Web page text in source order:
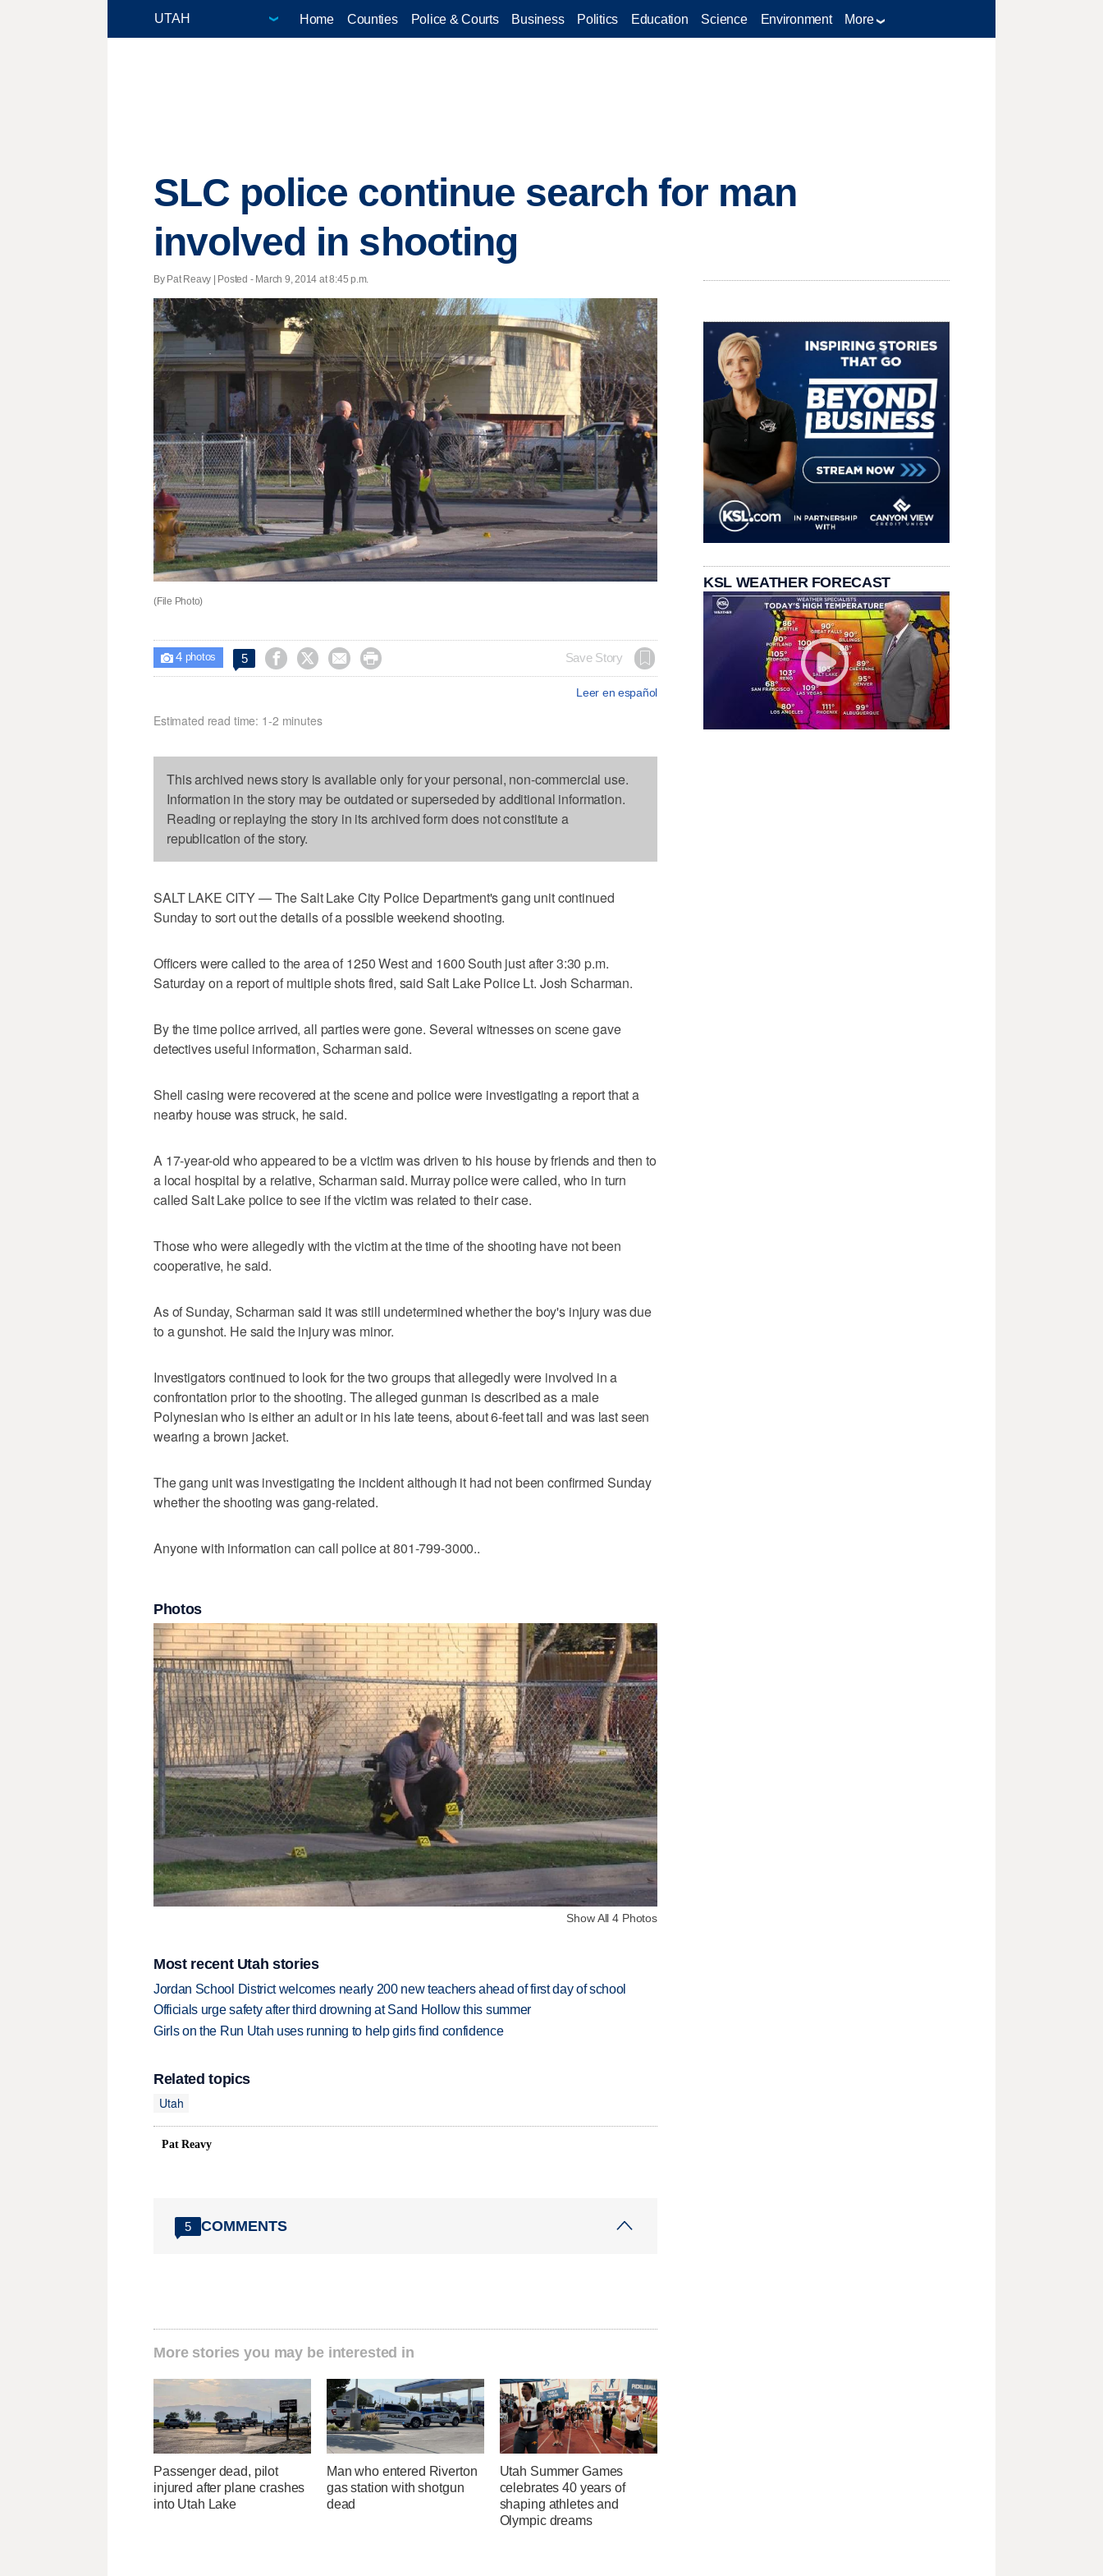
Home Counties Police & Courts Business Politics Education Science Environment More
SLC police continue search for man
involved in shooting
By Pat Reavy | Posted - March 9, 2014 at 8:45 p.m.
(File Photo)
 4photos 5     Save Story
Leer en español
Estimated read time: 1-2 minutes
This archived news story is available only for your personal, non-commercial use.
Information in the story may be outdated or superseded by additional information.
Reading or replaying the story in its archived form does not constitute a
republication of the story.
SALT LAKE CITY — The Salt Lake City Police Department's gang unit continued
Sunday to sort out the details of a possible weekend shooting.
Officers were called to the area of 1250 West and 1600 South just after 3:30 p.m.
Saturday on a report of multiple shots fired, said Salt Lake Police Lt. Josh Scharman.
By the time police arrived, all parties were gone. Several witnesses on scene gave
detectives useful information, Scharman said.
Shell casing were recovered at the scene and police were investigating a report that a
nearby house was struck, he said.
A 17-year-old who appeared to be a victim was driven to his house by friends and then to
a local hospital by a relative, Scharman said. Murray police were called, who in turn
called Salt Lake police to see if the victim was related to their case.
Those who were allegedly with the victim at the time of the shooting have not been
cooperative, he said.
As of Sunday, Scharman said it was still undetermined whether the boy's injury was due
to a gunshot. He said the injury was minor.
Investigators continued to look for the two groups that allegedly were involved in a
confrontation prior to the shooting. The alleged gunman is described as a male
Polynesian who is either an adult or in his late teens, about 6-feet tall and was last seen
wearing a brown jacket.
The gang unit was investigating the incident although it had not been confirmed Sunday
whether the shooting was gang-related.
Anyone with information can call police at 801-799-3000..
Photos
Show All 4 Photos
Most recent Utah stories
Jordan School District welcomes nearly 200 new teachers ahead of first day of school
Officials urge safety after third drowning at Sand Hollow this summer
Girls on the Run Utah uses running to help girls find confidence
Related topics
Utah
Pat Reavy
5 COMMENTS
More stories you may be interested in
Passenger dead, pilot
injured after plane crashes
into Utah Lake
Man who entered Riverton
gas station with shotgun
dead
Utah Summer Games
celebrates 40 years of
shaping athletes and
Olympic dreams
KSL WEATHER FORECAST